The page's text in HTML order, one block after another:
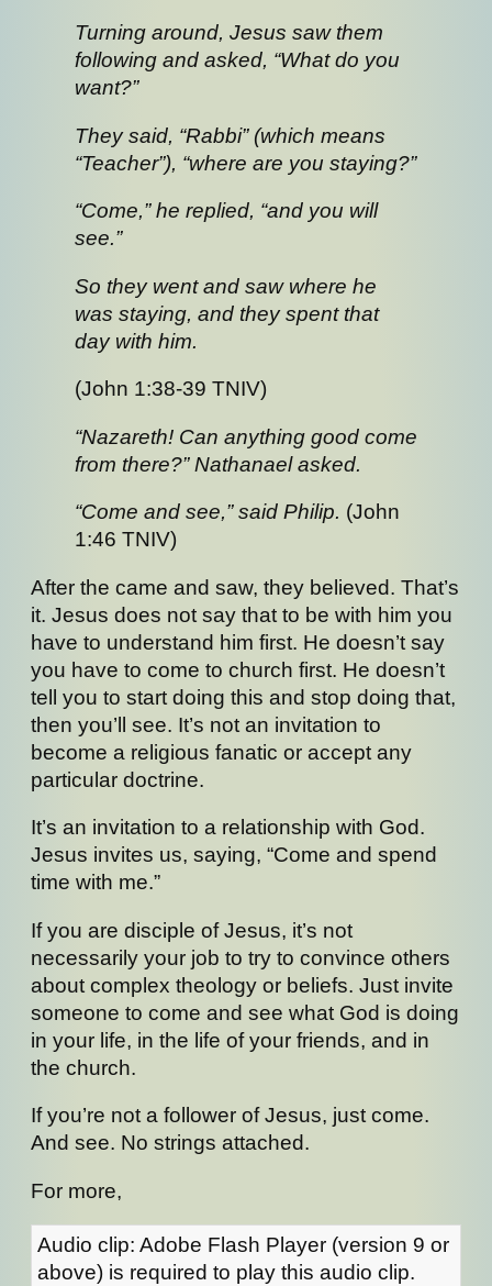
Turning around, Jesus saw them
following and asked, “What do you
want?”
They said, “Rabbi” (which means
“Teacher”), “where are you staying?”
“Come,” he replied, “and you will
see.”
So they went and saw where he
was staying, and they spent that
day with him.
(John 1:38-39 TNIV)
“Nazareth! Can anything good come
from there?” Nathanael asked.
“Come and see,” said Philip. (John
1:46 TNIV)
After the came and saw, they believed. That’s
it. Jesus does not say that to be with him you
have to understand him first. He doesn’t say
you have to come to church first. He doesn’t
tell you to start doing this and stop doing that,
then you’ll see. It’s not an invitation to
become a religious fanatic or accept any
particular doctrine.
It’s an invitation to a relationship with God.
Jesus invites us, saying, “Come and spend
time with me.”
If you are disciple of Jesus, it’s not
necessarily your job to try to convince others
about complex theology or beliefs. Just invite
someone to come and see what God is doing
in your life, in the life of your friends, and in
the church.
If you’re not a follower of Jesus, just come.
And see. No strings attached.
For more,
Audio clip: Adobe Flash Player (version 9 or
above) is required to play this audio clip.